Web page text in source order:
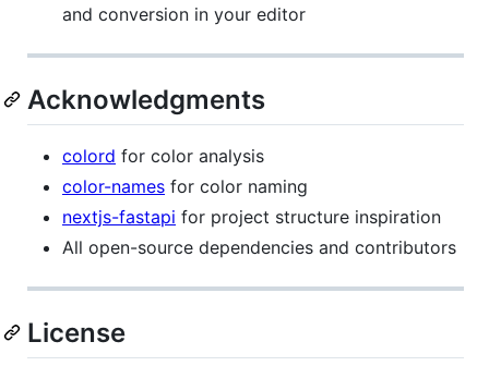
and conversion in your editor
Acknowledgments
colord for color analysis
color-names for color naming
nextjs-fastapi for project structure inspiration
All open-source dependencies and contributors
License